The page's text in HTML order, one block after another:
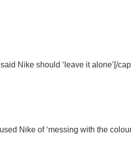
Nike should ‘leave it alone’[/
Nike of ‘messing with the